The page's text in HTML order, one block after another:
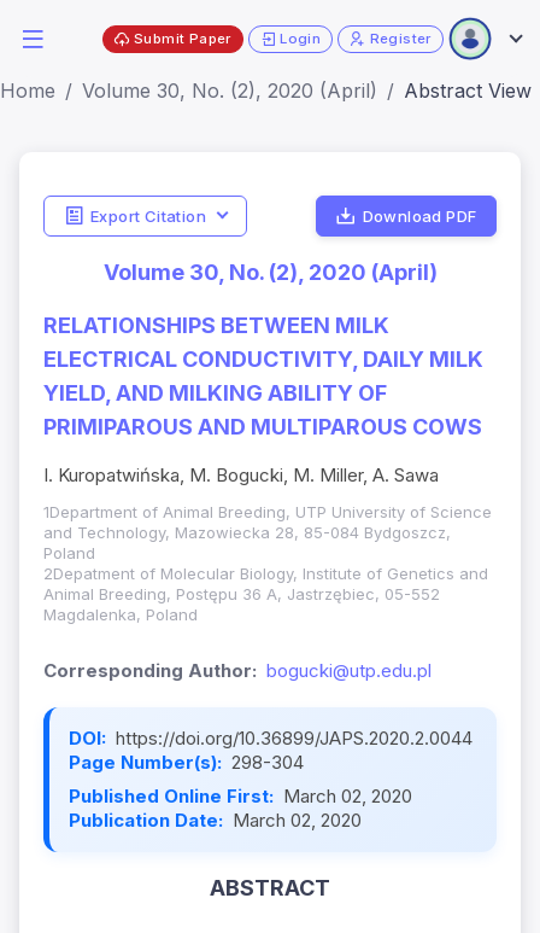
Submit Paper Login Register
Home Volume 30, No. (2), 2020 (April) Abstract View
Export Citation Download PDF
Volume 30, No. (2), 2020 (April)
RELATIONSHIPS BETWEEN MILK
ELECTRICAL CONDUCTIVITY, DAILY MILK
YIELD, AND MILKING ABILITY OF
PRIMIPAROUS AND MULTIPAROUS COWS
I. Kuropatwińska, M. Bogucki, M. Miller, A. Sawa
1Department of Animal Breeding, UTP University of Science
and Technology, Mazowiecka 28, 85-084 Bydgoszcz,
Poland
2Depatment of Molecular Biology, Institute of Genetics and
Animal Breeding, Postępu 36 A, Jastrzębiec, 05-552
Magdalenka, Poland
Corresponding Author: bogucki@utp.edu.pl
DOI: https://doi.org/10.36899/JAPS.2020.2.0044
Page Number(s): 298-304
Published Online First: March 02, 2020
Publication Date: March 02, 2020
ABSTRACT